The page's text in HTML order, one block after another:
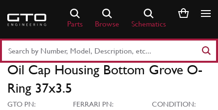
content
Parts Browse Schematics
Part
Number
Keyword
Oil Cap Housing Bottom Grove O-
Ring 37x3.5
GTO PN:
FERRARI PN:
CONDITION: